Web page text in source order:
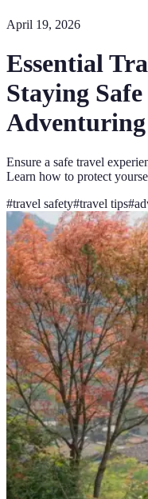
April 19, 2026
Essential
Staying
Adventuring
Ensure a safe travel
Learn how to protect
#travel safety#travel tips#